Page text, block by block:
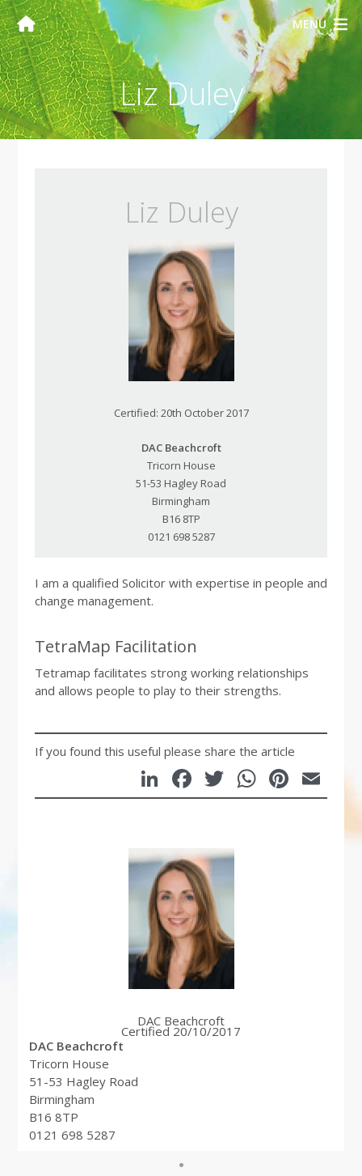
MENU
Liz Duley
Liz Duley
Certified: 20th October 2017
DAC Beachcroft
Tricorn House
51-53 Hagley Road
Birmingham
B16 8TP
0121 698 5287
I am a qualified Solicitor with expertise in people and
change management.
TetraMap Facilitation
Tetramap facilitates strong working relationships
and allows people to play to their strengths.
If you found this useful please share the article
LinkedIn
Facebook
Twitter
DAC Beachcroft
Certified 20/10/2017
DAC Beachcroft
Tricorn House
51-53 Hagley Road
Birmingham
B16 8TP
0121 698 5287